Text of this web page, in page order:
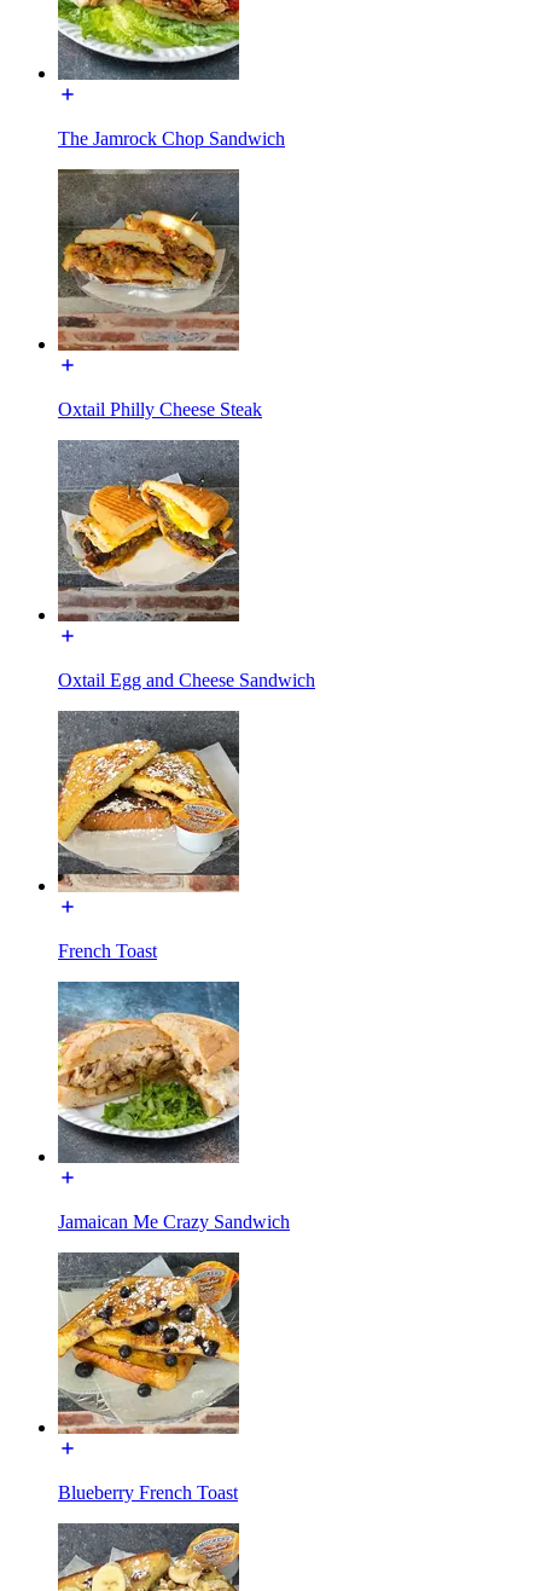
The Jamrock Chop Sandwich
Oxtail Philly Cheese Steak
Oxtail Egg and Cheese Sandwich
French Toast
Jamaican Me Crazy Sandwich
Blueberry French Toast